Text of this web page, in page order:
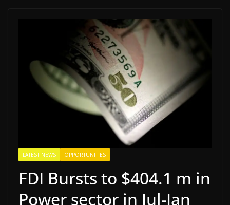
LATEST NEWS OPPORTUNITIES
FDI Bursts to $404.1 m in
Power sector in Jul-Jan